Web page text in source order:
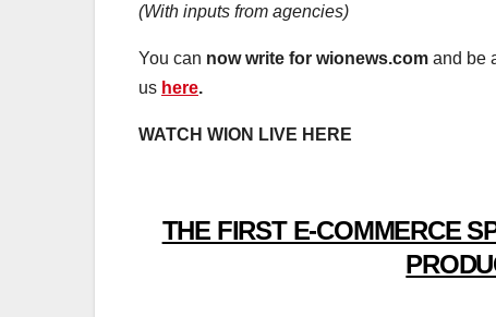
(With inputs from agencies)
You can now write for wionews.com and be
us here.
WATCH WION LIVE HERE
THE FIRST E-COMMERCE